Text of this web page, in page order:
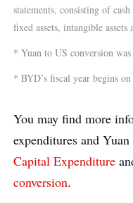
statements, consisting of
fixed assets, intangible
* Yuan to US conversion
* BYD’s fiscal year begins
You may find more
expenditures and
Capital Expenditure
conversion.